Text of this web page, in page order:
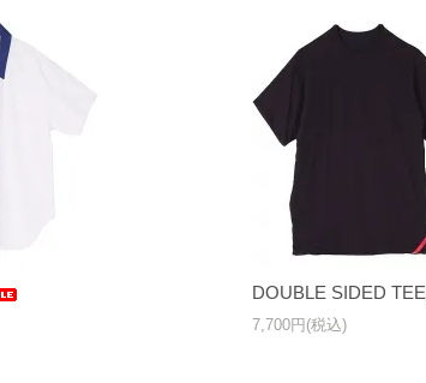
DOUBLE SIDED TEE
7,700円(税込)